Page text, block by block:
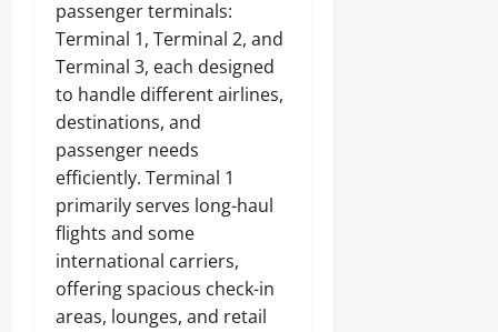
passenger terminals:
Terminal 1, Terminal 2, and
Terminal 3, each designed
to handle different airlines,
destinations, and
passenger needs
efficiently. Terminal 1
primarily serves long-haul
flights and some
international carriers,
offering spacious check-in
areas, lounges, and retail